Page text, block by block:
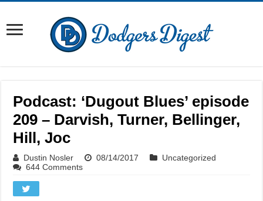
Podcast: ‘Dugout Blues’ episode
209 – Darvish, Turner, Bellinger,
Hill, Joc
Dustin Nosler 08/14/2017
Uncategorized
644 Comments